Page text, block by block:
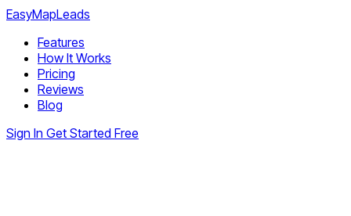
EasyMapLeads
Features
How It Works
Pricing
Reviews
Blog
Sign In Get Started Free